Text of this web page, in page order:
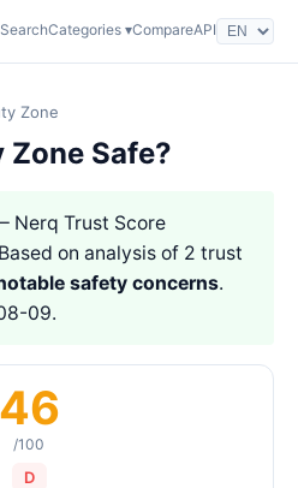
SearchCategories ▾CompareAPI
Zone
Zone Safe?
Nerq Trust Score
on analysis of 2 trust
safety concerns.
09.
46
/100
D